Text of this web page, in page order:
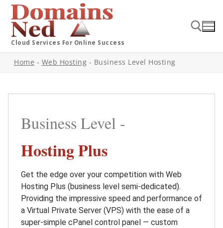
Cloud Services For Online Success
Home - Web Hosting - Business Level Hosting
Business Level -
Hosting Plus
Get the edge over your competition with Web
Hosting Plus (business level semi-dedicated).
Providing the impressive speed and performance of
a Virtual Private Server (VPS) with the ease of a
super-simple cPanel control panel — custom